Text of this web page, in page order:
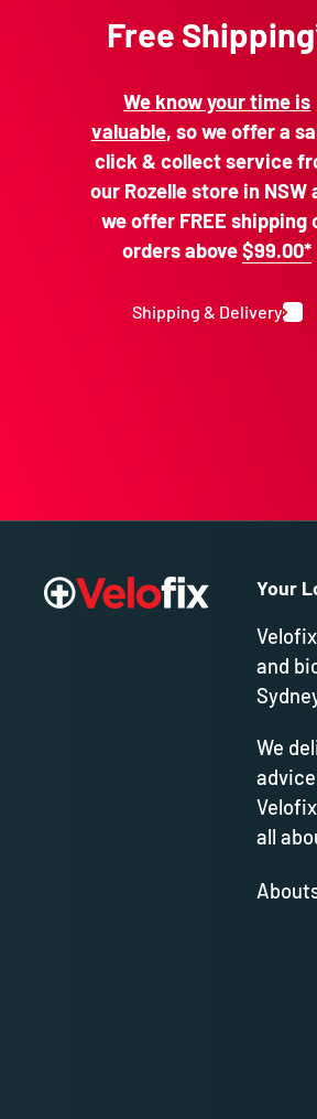
Free
We know your time is
valuable, so we offer a
click & collect service
our Rozelle store in NSW
we offer FREE shipping
orders above$99.00*
Shipping & Delivery
Your
and
We
all